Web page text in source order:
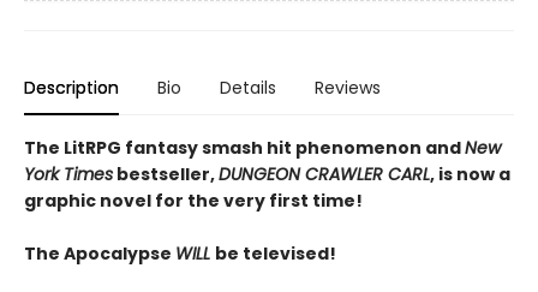
Description Bio Details Reviews
The LitRPG fantasy smash hit phenomenon andNew
York Times bestseller,DUNGEON CRAWLER CARL, is now a
graphic novel for the very first time!
The Apocalypse WILL be televised!